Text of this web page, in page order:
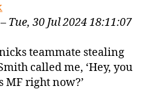
30 Jul 2024 18:11:07
teammate stealing
called me, ‘Hey, you
MF right now?’